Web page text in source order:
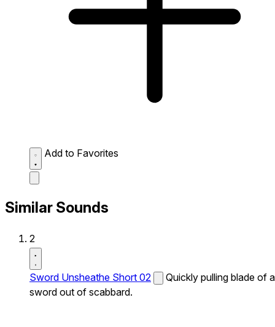
Add to Favorites
Similar Sounds
2
Sword Unsheathe Short 02
Quickly pulling blade of a
sword out of scabbard.